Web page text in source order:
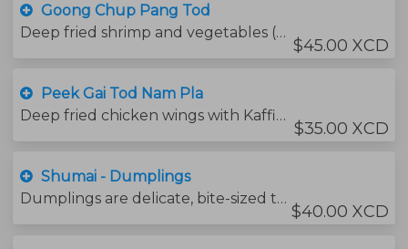
Goong Chup Pang Tod
Deep fried shrimp and vegetables (carrots, eggplant, onions ) served with caramelized chili sauce.
$45.00 XCD
Peek Gai Tod Nam Pla
Deep fried chicken wings with Kaffir Lime leaves , served with thai chili fish sauce.
$35.00 XCD
Shumai - Dumplings
Dumplings are delicate, bite-sized treats of different fillings wrapped in a thin layer of dough.
$40.00 XCD